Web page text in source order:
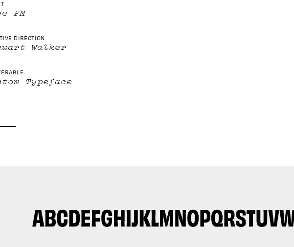
FM
DIRECTION
Walker
Typeface